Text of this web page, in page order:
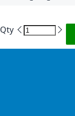
Qty